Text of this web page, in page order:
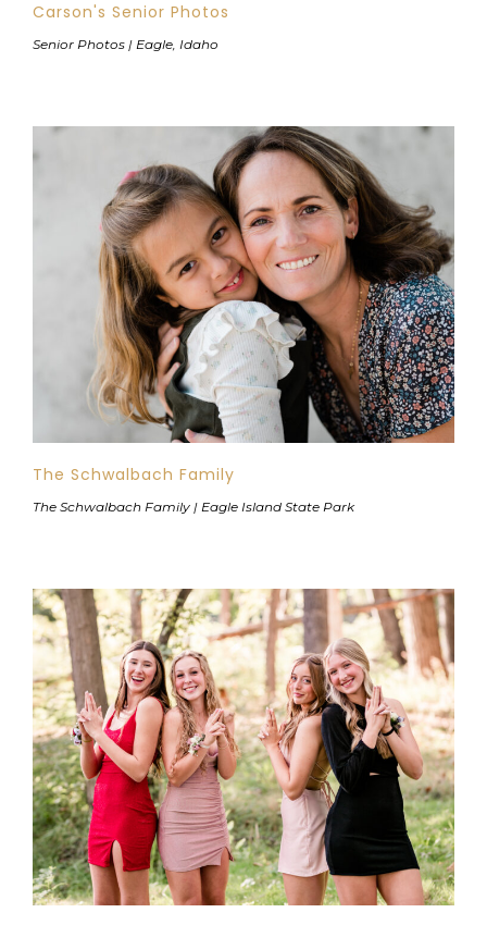
Carson's Senior Photos
Senior Photos | Eagle, Idaho
The Schwalbach Family
The Schwalbach Family | Eagle Island State Park